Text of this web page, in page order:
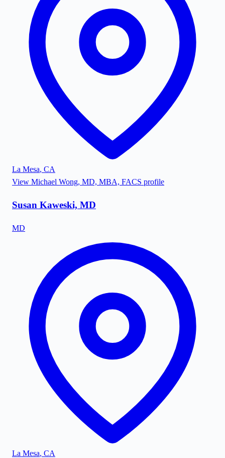
La Mesa, CA
View Michael Wong, MD, MBA, FACS profile
Susan Kaweski, MD
MD
La Mesa, CA